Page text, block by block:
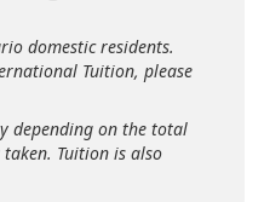
domestic residents.
Tuition, please
depending on the total
Tuition is also